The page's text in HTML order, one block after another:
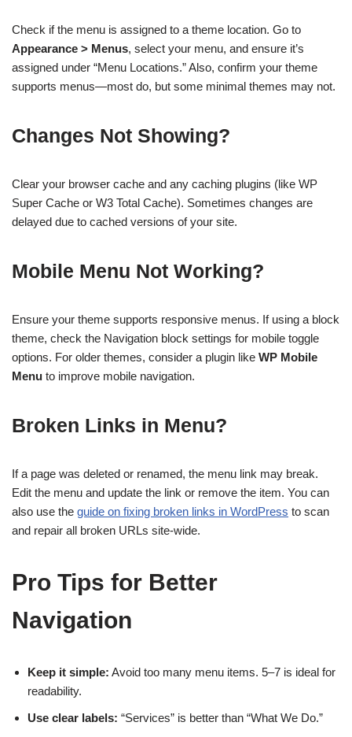
Check if the menu is assigned to a theme location. Go to
Appearance > Menus, select your menu, and ensure it’s
assigned under “Menu Locations.” Also, confirm your theme
supports menus—most do, but some minimal themes may not.
Changes Not Showing?
Clear your browser cache and any caching plugins (like WP
Super Cache or W3 Total Cache). Sometimes changes are
delayed due to cached versions of your site.
Mobile Menu Not Working?
Ensure your theme supports responsive menus. If using a block
theme, check the Navigation block settings for mobile toggle
options. For older themes, consider a plugin like WP Mobile
Menu to improve mobile navigation.
Broken Links in Menu?
If a page was deleted or renamed, the menu link may break.
Edit the menu and update the link or remove the item. You can
also use the guide on fixing broken links in WordPress to scan
and repair all broken URLs site-wide.
Pro Tips for Better
Navigation
Keep it simple: Avoid too many menu items. 5–7 is ideal for
readability.
Use clear labels: “Services” is better than “What We Do.”